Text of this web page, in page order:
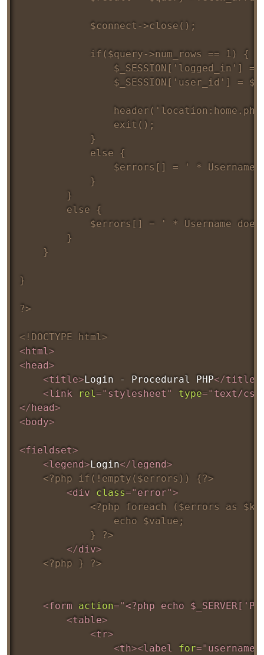
}
?>
<! DOCTYPE html>
< html>
< head>
<title> Login - Procedural PHP</title
<link rel=" stylesheet " type=" text/css
</ head>
< body>
<fieldset>
<legend> Login</legend>
<?php if(!empty($errors)) {?>
<div class=" error">
<?php foreach ($errors as
			} ?>
</div>
<?php } ?>
<form action="<?php echo
<table>
<tr>
<th><label for=" username